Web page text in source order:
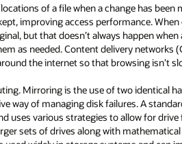
of a file when a change has
improving access performance.
but that doesn’t always happen when
as needed. Content delivery networks
the internet so that browsing isn’t
Mirroring is the use of two identical
way of managing disk failures. A
uses various strategies to allow for drive
sets of drives along with